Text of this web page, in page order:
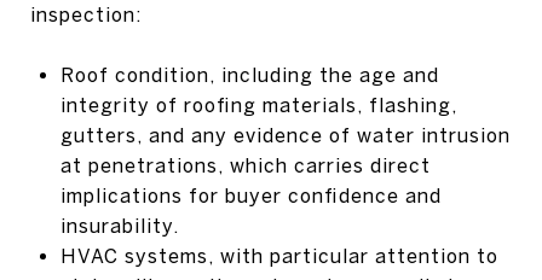
inspection:
Roof condition, including the age and
integrity of roofing materials, flashing,
gutters, and any evidence of water intrusion
at penetrations, which carries direct
implications for buyer confidence and
insurability.
HVAC systems, with particular attention to